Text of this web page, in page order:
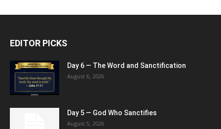
EDITOR PICKS
Day 6 — The Word and Sanctification
August 6, 2026
Day 5 — God Who Sanctifies
August 5, 2026